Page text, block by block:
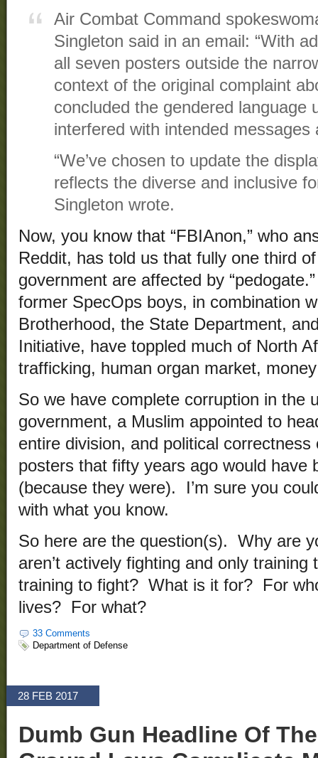
Air Combat Command
Singleton said in an email: “With
all seven posters outside the
context of the original complaint
concluded the gendered language
interfered with intended messages
“We’ve chosen to update the
reflects the diverse and inclusive
Singleton wrote.
Now, you know that “FBIAnon,” who
Reddit, has told us that fully one third
government are affected by
former SpecOps boys, in combination
Brotherhood, the State Department,
Initiative, have toppled much of North
trafficking, human organ market,
So we have complete corruption in the
government, a Muslim appointed to
entire division, and political
posters that fifty years ago would have
(because they were). I’m sure you
with what you know.
So here are the question(s). Why are
aren’t actively fighting and only
training to fight? What is it for? For
lives? For what?
33 Comments
Department of Defense
28 FEB 2017
Dumb Gun Headline Of